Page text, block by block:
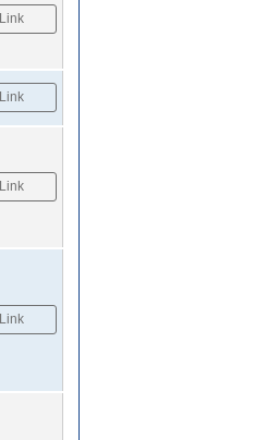
Link
Link
Link
Link